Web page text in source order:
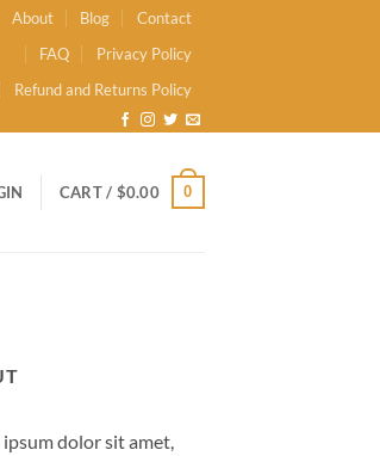
About Blog
Contact
FAQ
Privacy Policy
Refund and Returns Policy
CART / $0.00 0
dolor sit amet,